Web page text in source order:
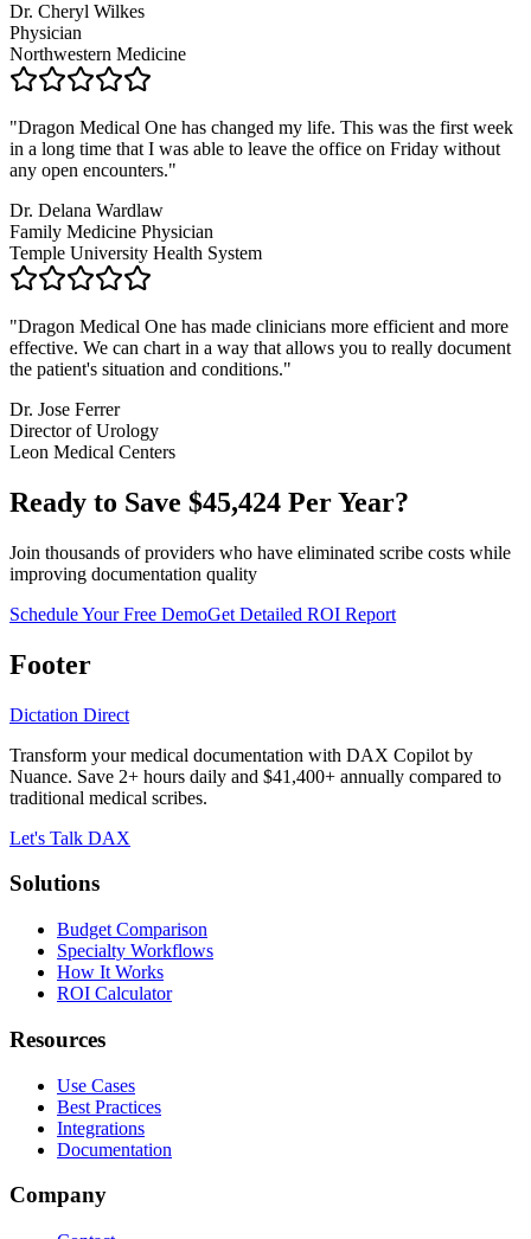
Dr. Cheryl Wilkes
Physician
Northwestern Medicine
"Dragon Medical One has changed my life. This was the first week
in a long time that I was able to leave the office on Friday without
any open encounters."
Dr. Delana Wardlaw
Family Medicine Physician
Temple University Health System
"Dragon Medical One has made clinicians more efficient and more
effective. We can chart in a way that allows you to really document
the patient's situation and conditions."
Dr. Jose Ferrer
Director of Urology
Leon Medical Centers
Ready to Save $45,424 Per Year?
Join thousands of providers who have eliminated scribe costs while
improving documentation quality
Schedule Your Free DemoGet Detailed ROI Report
Footer
Dictation Direct
Transform your medical documentation with DAX Copilot by
Nuance. Save 2+ hours daily and $41,400+ annually compared to
traditional medical scribes.
Let's Talk DAX
Solutions
Budget Comparison
Specialty Workflows
How It Works
ROI Calculator
Resources
Use Cases
Best Practices
Integrations
Documentation
Company